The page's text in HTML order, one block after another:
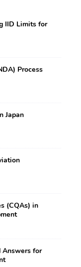
IID Limits for
Process
Japan
(CQAs) in
Answers for